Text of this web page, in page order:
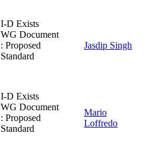
I-D Exists
WG Document
: Proposed
Standard
Jasdip Singh
I-D Exists
WG Document
: Proposed
Standard
Mario
Loffredo